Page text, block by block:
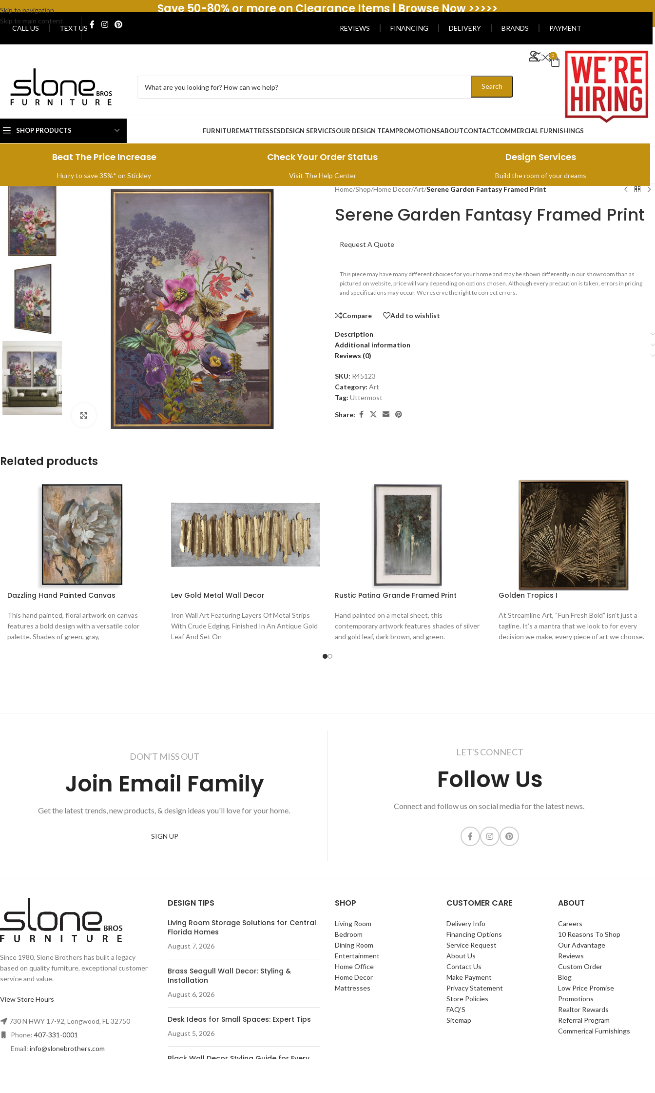
Skip to navigation
Skip to main content
Save 50-80% or more on Clearance Items | Browse Now >>>>>
CALL US TEXT US REVIEWS FINANCING DELIVERY BRANDS PAYMENT
Search
0
SHOP PRODUCTS FURNITUREMATTRESSESDESIGN SERVICESOUR DESIGN TEAMPROMOTIONSABOUTCONTACTCOMMERCIAL FURNISHINGS
Beat The Price Increase
Hurry to save 35%* on Stickley
Check Your Order Status
Visit The Help Center
Design Services
Build the room of your dreams
Click to enlarge
Home/Shop/Home Decor/Art/Serene Garden Fantasy Framed Print
Serene Garden Fantasy Framed Print
Request A Quote
This piece may have many different choices for your home and may be shown differently in our showroom than as
pictured on website, price will vary depending on options chosen. Although every precaution is taken, errors in pricing
and specifications may occur. We reserve the right to correct errors.
Compare Add to wishlist
Description
Additional information
Reviews (0)
SKU: R45123
Category: Art
Tag: Uttermost
Share:
Related products
Dazzling Hand Painted Canvas
This hand painted, floral artwork on canvas
features a bold design with a versatile color
palette. Shades of green, gray,
Lev Gold Metal Wall Decor
Iron Wall Art Featuring Layers Of Metal Strips
With Crude Edging, Finished In An Antique Gold
Leaf And Set On
Rustic Patina Grande Framed Print
Hand painted on a metal sheet, this
contemporary artwork features shades of silver
and gold leaf, dark brown, and green.
Golden Tropics I
At Streamline Art, “Fun Fresh Bold” isn’t just a
tagline. It’s a mantra that we look to for every
decision we make, every piece of art we choose.
DON'T MISS OUT
Join Email Family
Get the latest trends, new products, & design ideas you'll love for your home.
SIGN UP
LET'S CONNECT
Follow Us
Connect and follow us on social media for the latest news.
Since 1980, Slone Brothers has built a legacy
based on quality furniture, exceptional customer
service and value.
View Store Hours
730 N HWY 17-92, Longwood, FL 32750
Phone: 407-331-0001
Email: info@slonebrothers.com
DESIGN TIPS
Living Room Storage Solutions for Central
Florida Homes
August 7, 2026
Brass Seagull Wall Decor: Styling &
Installation
August 6, 2026
Desk Ideas for Small Spaces: Expert Tips
August 5, 2026
Black Wall Decor Styling Guide for Every
SHOP
Living Room
Bedroom
Dining Room
Entertainment
Home Office
Home Decor
Mattresses
CUSTOMER CARE
Delivery Info
Financing Options
Service Request
About Us
Contact Us
Make Payment
Privacy Statement
Store Policies
FAQ'S
Sitemap
ABOUT
Careers
10 Reasons To Shop
Our Advantage
Reviews
Custom Order
Blog
Low Price Promise
Promotions
Realtor Rewards
Referral Program
Commerical Furnishings